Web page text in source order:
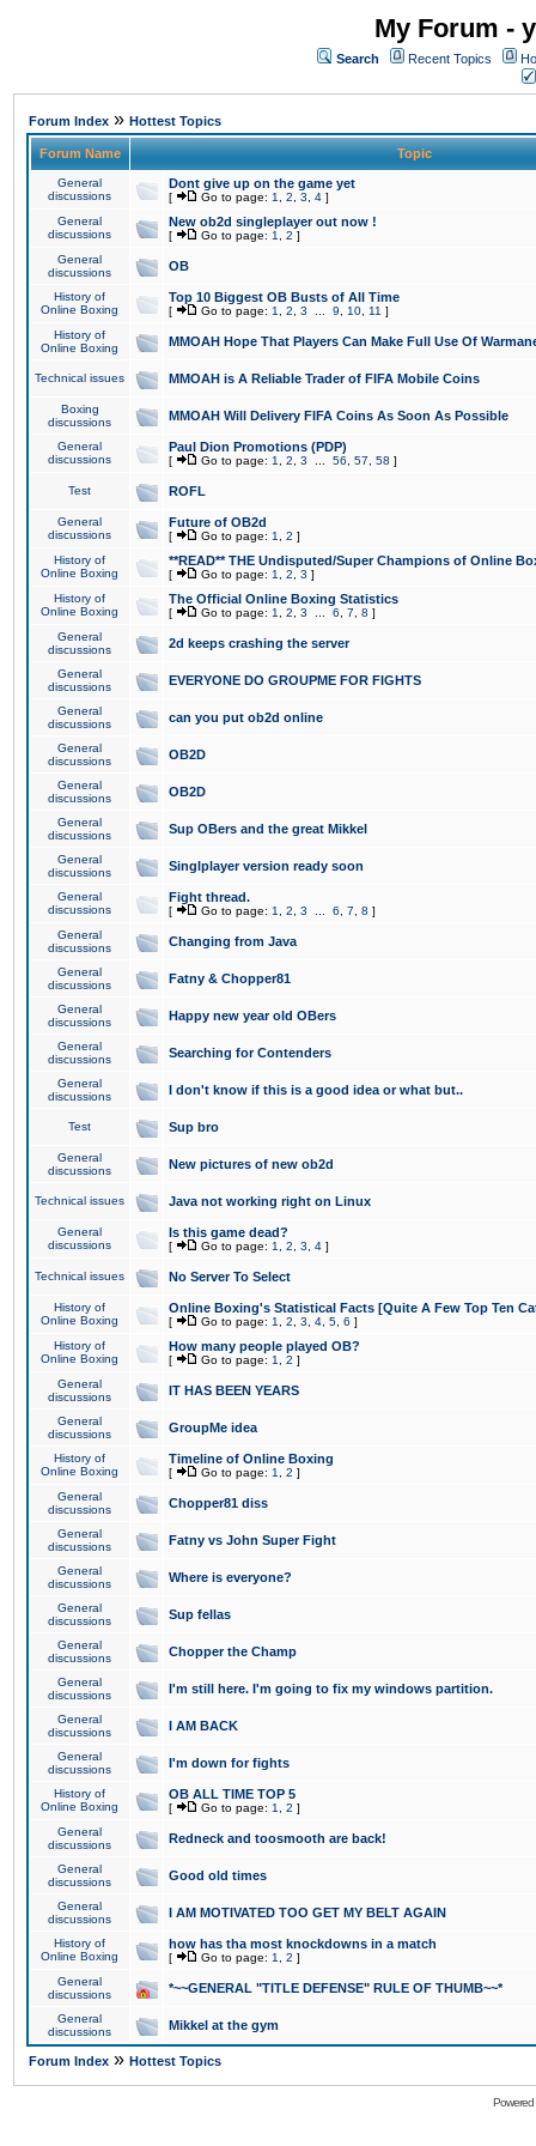
My Forum -
Search Recent Topics
Forum Index » Hottest Topics
Forum Name Topic
General
discussions
Dont give up on the game yet
[ Go to page: 1 2 3 4 ]
General
discussions
New ob2d singleplayer out now !
[ Go to page: 1 2 ]
General
discussions
OB
History of
Online Boxing
Top 10 Biggest OB Busts of All Time
[ Go to page: 1 2 3 9 10 11 ]
History of
Online Boxing
MMOAH Hope That Players Can Make Full Use Of
Technical issues MMOAH is A Reliable Trader of FIFA Mobile Coins
Boxing
discussions
MMOAH Will Delivery FIFA Coins As Soon As Possible
General
discussions
Paul Dion Promotions (PDP)
[ Go to page: 1 2 3 56 57 58 ]
Test ROFL
General
discussions
Future of OB2d
[ Go to page: 1 2 ]
History of
Online Boxing
**READ** THE Undisputed/Super Champions of Online
[ Go to page: 1 2 3 ]
History of
Online Boxing
The Official Online Boxing Statistics
[ Go to page: 1 2 3 6 7 8 ]
General
discussions
2d keeps crashing the server
General
discussions
EVERYONE DO GROUPME FOR FIGHTS
General
discussions
can you put ob2d online
General
discussions
OB2D
General
discussions
OB2D
General
discussions
Sup OBers and the great Mikkel
General
discussions
Singlplayer version ready soon
General
discussions
Fight thread.
[ Go to page: 1 2 3 6 7 8 ]
General
discussions
Changing from Java
General
discussions
Fatny & Chopper81
General
discussions
Happy new year old OBers
General
discussions
Searching for Contenders
General
discussions
I don't know if this is a good idea or what but..
Test Sup bro
General
discussions
New pictures of new ob2d
Technical issues Java not working right on Linux
General
discussions
Is this game dead?
[ Go to page: 1 2 3 4 ]
Technical issues No Server To Select
History of
Online Boxing
Online Boxing's Statistical Facts [Quite A Few Top Ten
[ Go to page: 1 2 3 4 5 6 ]
History of
Online Boxing
How many people played OB?
[ Go to page: 1 2 ]
General
discussions
IT HAS BEEN YEARS
General
discussions
GroupMe idea
History of
Online Boxing
Timeline of Online Boxing
[ Go to page: 1 2 ]
General
discussions
Chopper81 diss
General
discussions
Fatny vs John Super Fight
General
discussions
Where is everyone?
General
discussions
Sup fellas
General
discussions
Chopper the Champ
General
discussions
I'm still here. I'm going to fix my windows partition.
General
discussions
I AM BACK
General
discussions
I'm down for fights
History of
Online Boxing
OB ALL TIME TOP 5
[ Go to page: 1 2 ]
General
discussions
Redneck and toosmooth are back!
General
discussions
Good old times
General
discussions
I AM MOTIVATED TOO GET MY BELT AGAIN
History of
Online Boxing
how has tha most knockdowns in a match
[ Go to page: 1 2 ]
General
discussions
*~~GENERAL "TITLE DEFENSE" RULE OF THUMB~~*
General
discussions
Mikkel at the gym
Forum Index » Hottest Topics